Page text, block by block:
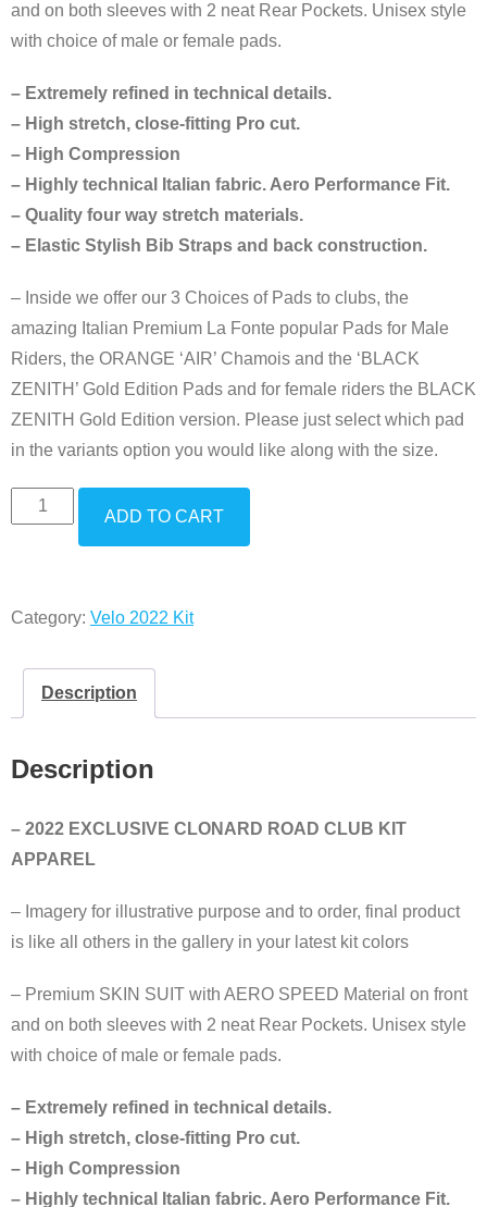
and on both sleeves with 2 neat Rear Pockets. Unisex style
with choice of male or female pads.
– Extremely refined in technical details.
– High stretch, close-fitting Pro cut.
– High Compression
– Highly technical Italian fabric. Aero Performance Fit.
– Quality four way stretch materials.
– Elastic Stylish Bib Straps and back construction.
– Inside we offer our 3 Choices of Pads to clubs, the
amazing Italian Premium La Fonte popular Pads for Male
Riders, the ORANGE ‘AIR’ Chamois and the ‘BLACK
ZENITH’ Gold Edition Pads and for female riders the BLACK
ZENITH Gold Edition version. Please just select which pad
in the variants option you would like along with the size.
ADD TO CART
Category: Velo 2022 Kit
Description
Description
– 2022 EXCLUSIVE CLONARD ROAD CLUB KIT
APPAREL
– Imagery for illustrative purpose and to order, final product
is like all others in the gallery in your latest kit colors
– Premium SKIN SUIT with AERO SPEED Material on front
and on both sleeves with 2 neat Rear Pockets. Unisex style
with choice of male or female pads.
– Extremely refined in technical details.
– High stretch, close-fitting Pro cut.
– High Compression
– Highly technical Italian fabric. Aero Performance Fit.